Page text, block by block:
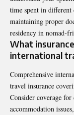
time spent in different
maintaining proper
residency in nomad-
What
international
Comprehensive
travel insurance
Consider coverage
accommodation